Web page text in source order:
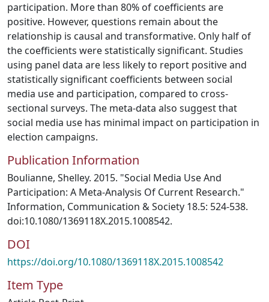
participation. More than 80% of coefficients are
positive. However, questions remain about the
relationship is causal and transformative. Only half of
the coefficients were statistically significant. Studies
using panel data are less likely to report positive and
statistically significant coefficients between social
media use and participation, compared to cross-
sectional surveys. The meta-data also suggest that
social media use has minimal impact on participation in
election campaigns.
Publication Information
Boulianne, Shelley. 2015. "Social Media Use And
Participation: A Meta-Analysis Of Current Research."
Information, Communication & Society 18.5: 524-538.
doi:10.1080/1369118X.2015.1008542.
DOI
https://doi.org/10.1080/1369118X.2015.1008542
Item Type